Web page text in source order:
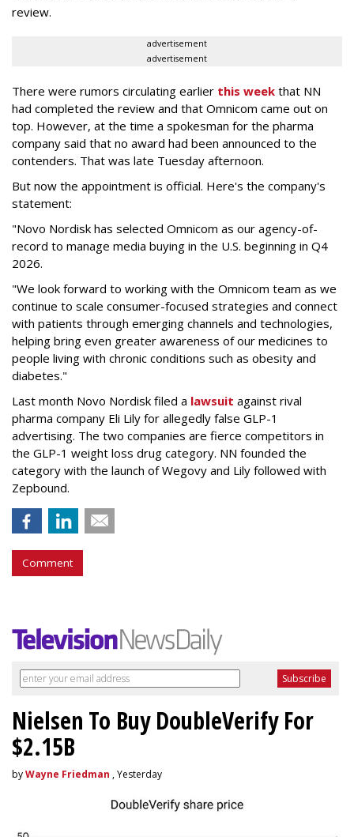
review.
advertisement
advertisement
There were rumors circulating earlier this week that NN
had completed the review and that Omnicom came out on
top. However, at the time a spokesman for the pharma
company said that no award had been announced to the
contenders. That was late Tuesday afternoon.
But now the appointment is official. Here's the company's
statement:
"Novo Nordisk has selected Omnicom as our agency-of-
record to manage media buying in the U.S. beginning in Q4
2026.
"We look forward to working with the Omnicom team as we
continue to scale consumer-focused strategies and connect
with patients through emerging channels and technologies,
helping bring even greater awareness of our medicines to
people living with chronic conditions such as obesity and
diabetes."
Last month Novo Nordisk filed a lawsuit against rival
pharma company Eli Lily for allegedly false GLP-1
advertising. The two companies are fierce competitors in
the GLP-1 weight loss drug category. NN founded the
category with the launch of Wegovy and Lily followed with
Zepbound.
Comment
Nielsen To Buy DoubleVerify For
$2.15B
byWayne Friedman , Yesterday